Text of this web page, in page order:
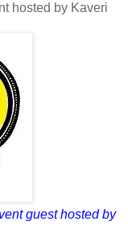
hosted by Kaveri
guest hosted by